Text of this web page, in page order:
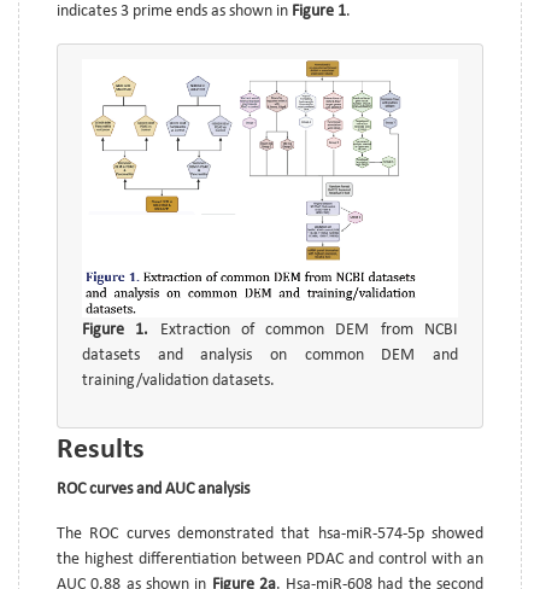
indicates 3 prime ends as shown in Figure 1.
Figure 1. Extraction of common DEM from NCBI
datasets and analysis on common DEM and
training/validation datasets.
Results
ROC curves and AUC analysis
The ROC curves demonstrated that hsa-miR-574-5p showed
the highest differentiation between PDAC and control with an
AUC 0.88 as shown in Figure 2a. Hsa-miR-608 had the second